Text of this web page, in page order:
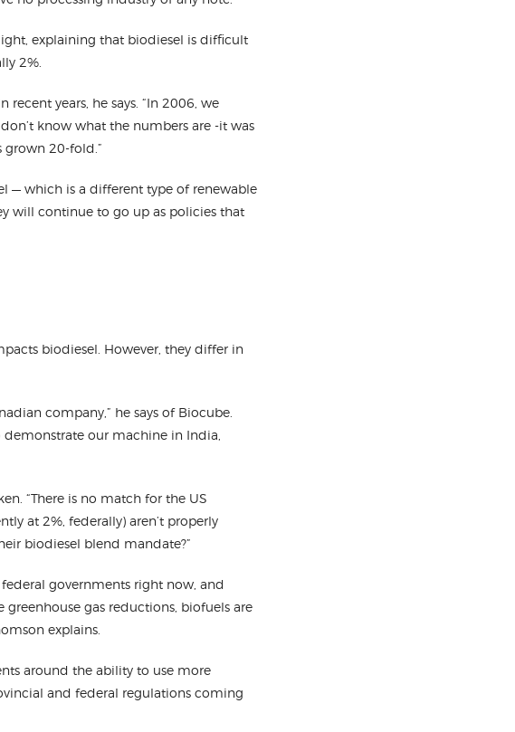
explaining that biodiesel is difficult
2%.
years, he says. “In 2006, we
know what the numbers are -it was
grown 20-fold.”
— which is a different type of renewable
will continue to go up as policies that
biodiesel. However, they differ in
company,” he says of Biocube.
demonstrate our machine in India,
“There is no match for the US
at 2%, federally) aren’t properly
biodiesel blend mandate?”
governments right now, and
gas reductions, biofuels are
explains.
around the ability to use more
and federal regulations coming